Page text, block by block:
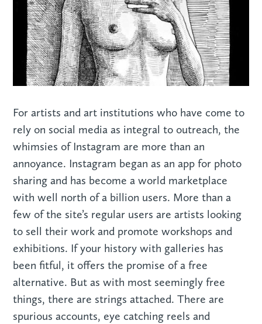
For artists and art institutions who have come to
rely on social media as integral to outreach, the
whimsies of Instagram are more than an
annoyance. Instagram began as an app for photo
sharing and has become a world marketplace
with well north of a billion users. More than a
few of the site’s regular users are artists looking
to sell their work and promote workshops and
exhibitions. If your history with galleries has
been fitful, it offers the promise of a free
alternative. But as with most seemingly free
things, there are strings attached. There are
spurious accounts, eye catching reels and